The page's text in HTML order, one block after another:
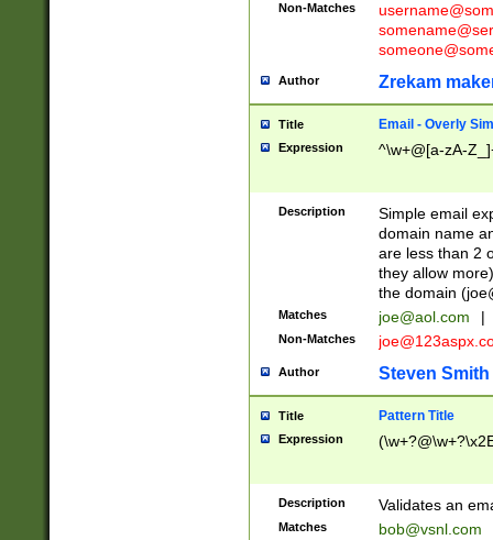
Non-Matches
Author Zrekam
Title Email - Overly
Expression ^\w+@[a-zA-
Description
Simple email
domain name
are less than 2
they allow
the domain (
Matches joe@aol.com |
Non-Matches
Author Steven Smith
Title Pattern Title
Expression
Description Validates an
Matches bob@vsnl.com